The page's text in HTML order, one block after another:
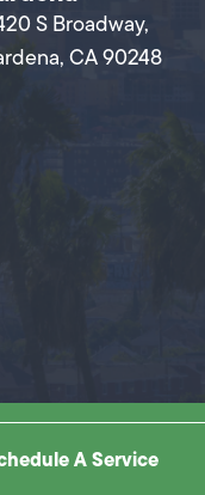
S Broadway,
CA 90248
Reserved |
A Service